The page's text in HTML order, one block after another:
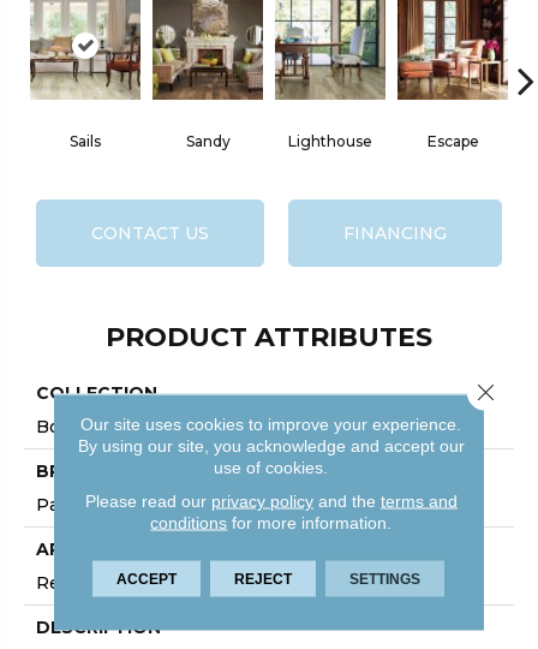
Sails Sandy Lighthouse Escape
CONTACT US FINANCING
PRODUCT ATTRIBUTES
COLLECTION
Botanybay
BRAND
Palmetto Road
APPLICATION
Residential
DESCRIPTION
Our site uses cookies to improve your experience.
By using our site, you acknowledge and accept our
use of cookies.
Please read our privacy policyand the terms and
conditions for more information.
ACCEPT REJECT SETTINGS
Close